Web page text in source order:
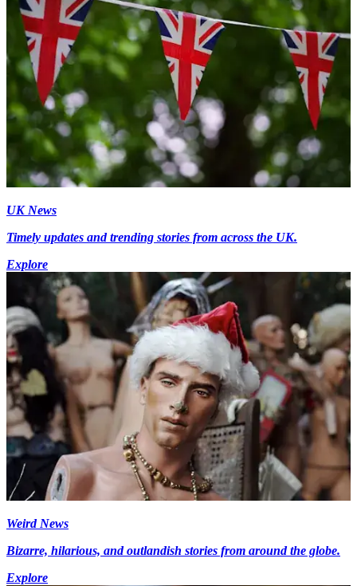
UK News
Timely updates and trending stories from across the UK.
Explore
Weird News
Bizarre, hilarious, and outlandish stories from around the globe.
Explore